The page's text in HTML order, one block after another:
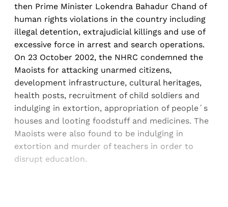
then Prime Minister Lokendra Bahadur Chand of
human rights violations in the country including
illegal detention, extrajudicial killings and use of
excessive force in arrest and search operations.
On 23 October 2002, the NHRC condemned the
Maoists for attacking unarmed citizens,
development infrastructure, cultural heritages,
health posts, recruitment of child soldiers and
indulging in extortion, appropriation of people´s
houses and looting foodstuff and medicines. The
Maoists were also found to be indulging in
extortion and murder of teachers in order to
disrupt education.